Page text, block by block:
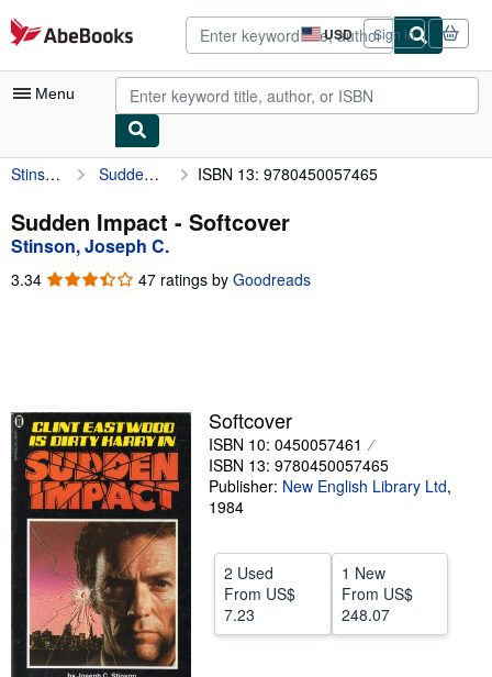
Skip to main content
AbeBooks.com USD
Site
shopping
preferences
Sign in
Menu
My Account
My Purchases
Advanced Search
Browse Collections
Textbooks
Sellers
Start Selling
Help
CLOSE
Stinson, Joseph C. Sudden Impact ISBN 13: 9780450057465
Sudden Impact - Softcover
Stinson, Joseph C.
3.34 3.34
47 ratings by Goodreads
Softcover
ISBN 10: 0450057461
ISBN 13: 9780450057465
Publisher: New English Library Ltd,
1984
2 Used
From US$
7.23
1 New
From US$
248.07